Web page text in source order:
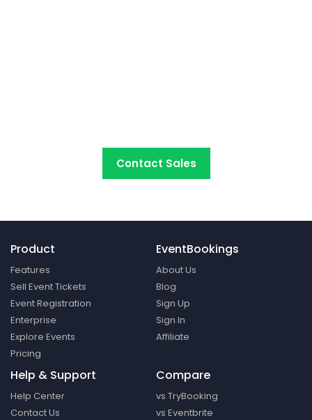
Contact Sales
Product
Features
Sell Event Tickets
Event Registration
Enterprise
Explore Events
Pricing
EventBookings
About Us
Blog
Sign Up
Sign In
Affiliate
Help & Support
Help Center
Contact Us
Compare
vs TryBooking
vs Eventbrite